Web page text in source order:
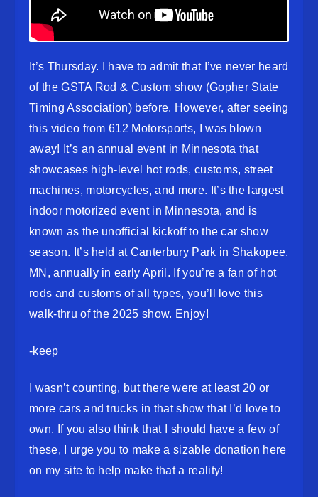
It’s Thursday. I have to admit that I’ve never heard
of the GSTA Rod & Custom show (Gopher State
Timing Association) before. However, after seeing
this video from 612 Motorsports, I was blown
away! It’s an annual event in Minnesota that
showcases high-level hot rods, customs, street
machines, motorcycles, and more. It’s the largest
indoor motorized event in Minnesota, and is
known as the unofficial kickoff to the car show
season. It’s held at Canterbury Park in Shakopee,
MN, annually in early April. If you’re a fan of hot
rods and customs of all types, you’ll love this
walk-thru of the 2025 show. Enjoy!
-keep
I wasn’t counting, but there were at least 20 or
more cars and trucks in that show that I’d love to
own. If you also think that I should have a few of
these, I urge you to make a sizable donation here
on my site to help make that a reality!